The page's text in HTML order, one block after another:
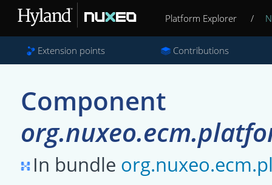
Platform Explorer /
Extension points Contributions
Component
In bundle